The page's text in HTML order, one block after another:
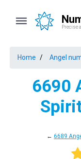
Precise
Home Angel
6690
← 6689